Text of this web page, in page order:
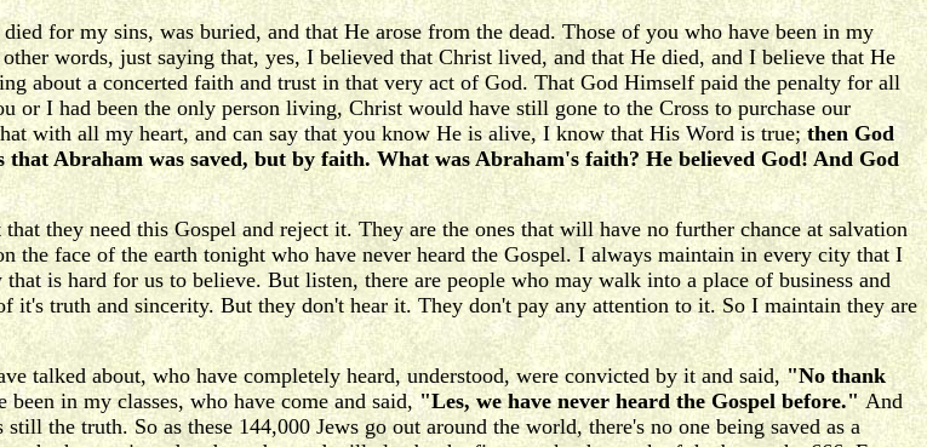
for my sins, was buried, and that He arose from the dead. Those of you who have been in my
words, just saying that, yes, I believed that Christ lived, and that He died, and I believe that He
about a concerted faith and trust in that very act of God. That God Himself paid the penalty for all
I had been the only person living, Christ would have still gone to the Cross to purchase our
with all my heart, and can say that you know He is alive, I know that His Word is true;then God
Abraham was saved, but by faith. What was Abraham's faith? He believed God! And God
they need this Gospel and reject it. They are the ones that will have no further chance at salvation
face of the earth tonight who have never heard the Gospel. I always maintain in every city that I
is hard for us to believe. But listen, there are people who may walk into a place of business and
it's truth and sincerity. But they don't hear it. They don't pay any attention to it. So I maintain they are
talked about, who have completely heard, understood, were convicted by it and said,"No thank
in my classes, who have come and said, "Les, we have never heard the Gospel before." And
the truth. So as these 144,000 Jews go out around the world, there's no one being saved as a